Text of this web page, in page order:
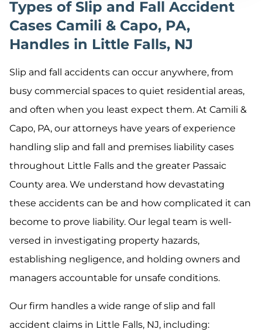
Types of Slip and Fall Accident
Cases Camili & Capo, PA,
Handles in Little Falls, NJ
Slip and fall accidents can occur anywhere, from
busy commercial spaces to quiet residential areas,
and often when you least expect them. At Camili &
Capo, PA, our attorneys have years of experience
handling slip and fall and premises liability cases
throughout Little Falls and the greater Passaic
County area. We understand how devastating
these accidents can be and how complicated it can
become to prove liability. Our legal team is well-
versed in investigating property hazards,
establishing negligence, and holding owners and
managers accountable for unsafe conditions.
Our firm handles a wide range of slip and fall
accident claims in Little Falls, NJ, including: